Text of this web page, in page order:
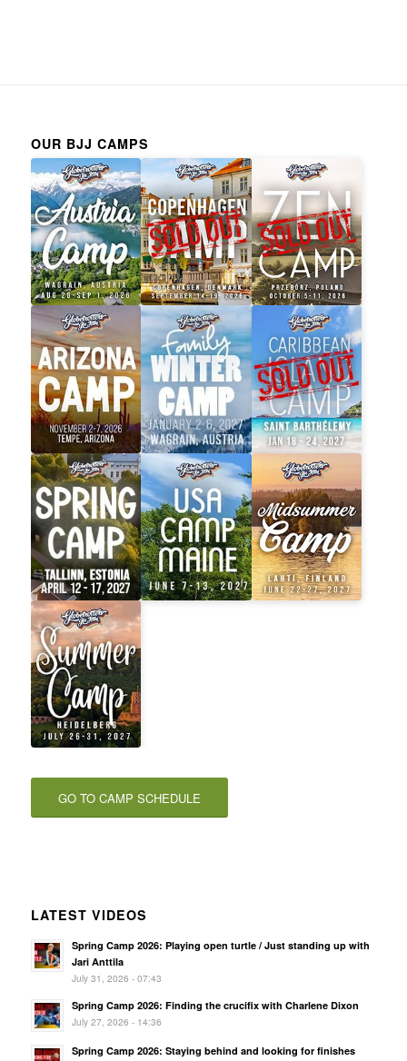
OUR BJJ CAMPS
GO TO CAMP SCHEDULE
LATEST VIDEOS
Spring Camp 2026: Playing open turtle / Just standing up with
Jari Anttila
July 31, 2026 - 07:43
Spring Camp 2026: Finding the crucifix with Charlene Dixon
July 27, 2026 - 14:36
Spring Camp 2026: Staying behind and looking for finishes